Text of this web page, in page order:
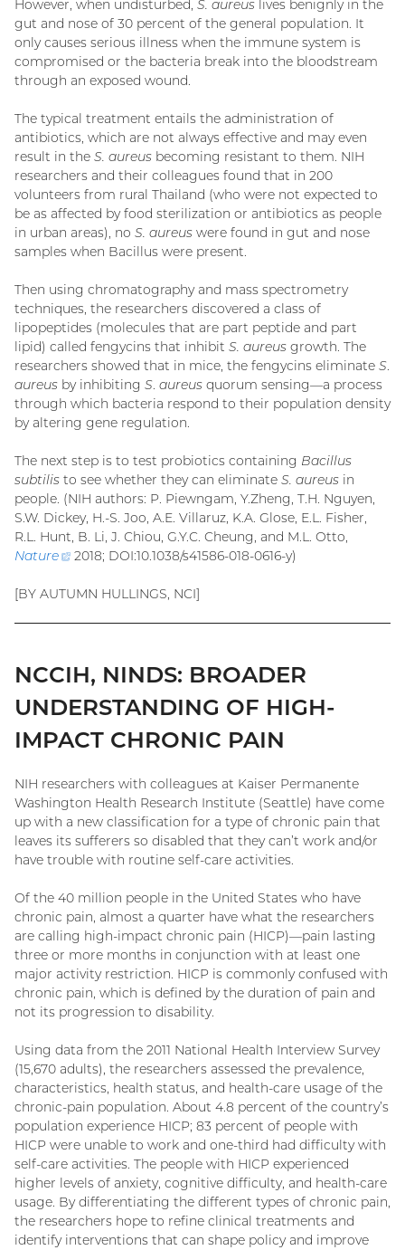
However, when undisturbed, S. aureus lives benignly in the
gut and nose of 30 percent of the general population. It
only causes serious illness when the immune system is
compromised or the bacteria break into the bloodstream
through an exposed wound.
The typical treatment entails the administration of
antibiotics, which are not always effective and may even
result in the S. aureus becoming resistant to them. NIH
researchers and their colleagues found that in 200
volunteers from rural Thailand (who were not expected to
be as affected by food sterilization or antibiotics as people
in urban areas), no S. aureus were found in gut and nose
samples when Bacillus were present.
Then using chromatography and mass spectrometry
techniques, the researchers discovered a class of
lipopeptides (molecules that are part peptide and part
lipid) called fengycins that inhibit S. aureus growth. The
researchers showed that in mice, the fengycins eliminate S.
aureus by inhibiting S. aureus quorum sensing—a process
through which bacteria respond to their population density
by altering gene regulation.
The next step is to test probiotics containing Bacillus
subtilis to see whether they can eliminate S. aureus in
people. (NIH authors: P. Piewngam, Y.Zheng, T.H. Nguyen,
S.W. Dickey, H.-S. Joo, A.E. Villaruz, K.A. Glose, E.L. Fisher,
R.L. Hunt, B. Li, J. Chiou, G.Y.C. Cheung, and M.L. Otto,
Nature
(external
2018; DOI:10.1038/s41586-018-0616-y)
[BY AUTUMN HULLINGS, NCI]
NCCIH, NINDS: BROADER
UNDERSTANDING OF HIGH-
IMPACT CHRONIC PAIN
NIH researchers with colleagues at Kaiser Permanente
Washington Health Research Institute (Seattle) have come
up with a new classification for a type of chronic pain that
leaves its sufferers so disabled that they can’t work and/or
have trouble with routine self-care activities.
Of the 40 million people in the United States who have
chronic pain, almost a quarter have what the researchers
are calling high-impact chronic pain (HICP)—pain lasting
three or more months in conjunction with at least one
major activity restriction. HICP is commonly confused with
chronic pain, which is defined by the duration of pain and
not its progression to disability.
Using data from the 2011 National Health Interview Survey
(15,670 adults), the researchers assessed the prevalence,
characteristics, health status, and health-care usage of the
chronic-pain population. About 4.8 percent of the country’s
population experience HICP; 83 percent of people with
HICP were unable to work and one-third had difficulty with
self-care activities. The people with HICP experienced
higher levels of anxiety, cognitive difficulty, and health-care
usage. By differentiating the different types of chronic pain,
the researchers hope to refine clinical treatments and
identify interventions that can shape policy and improve